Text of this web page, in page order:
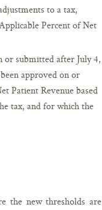
to a tax,
Percent of Net
or submitted after July 4,
approved on or
Patient Revenue based
tax, and for which the
the new thresholds are